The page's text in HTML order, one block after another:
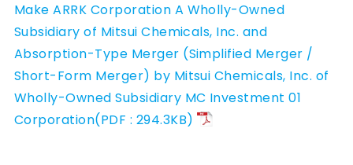
Make ARRK Corporation A Wholly-Owned
Subsidiary of Mitsui Chemicals, Inc. and
Absorption-Type Merger (Simplified Merger /
Short-Form Merger) by Mitsui Chemicals, Inc. of
Wholly-Owned Subsidiary MC Investment 01
Corporation(PDF : 294.3KB)